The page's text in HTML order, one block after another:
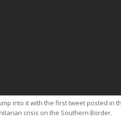
into it with the first tweet posted
crisis on the Southern Border.